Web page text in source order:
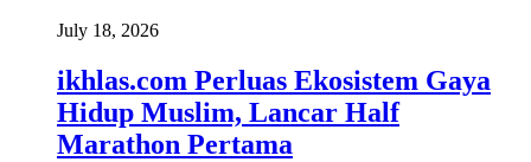
July 18, 2026
ikhlas.com Perluas Ekosistem Gaya
Hidup Muslim, Lancar Half
Marathon Pertama